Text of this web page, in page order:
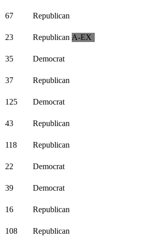
67 Republican
23 Republican A-EX
35 Democrat
37 Republican
125 Democrat
43 Republican
118 Republican
22 Democrat
39 Democrat
16 Republican
108 Republican